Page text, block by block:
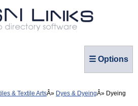
☰ Options
& Textile Arts Dyes & Dyeing
Dyeing